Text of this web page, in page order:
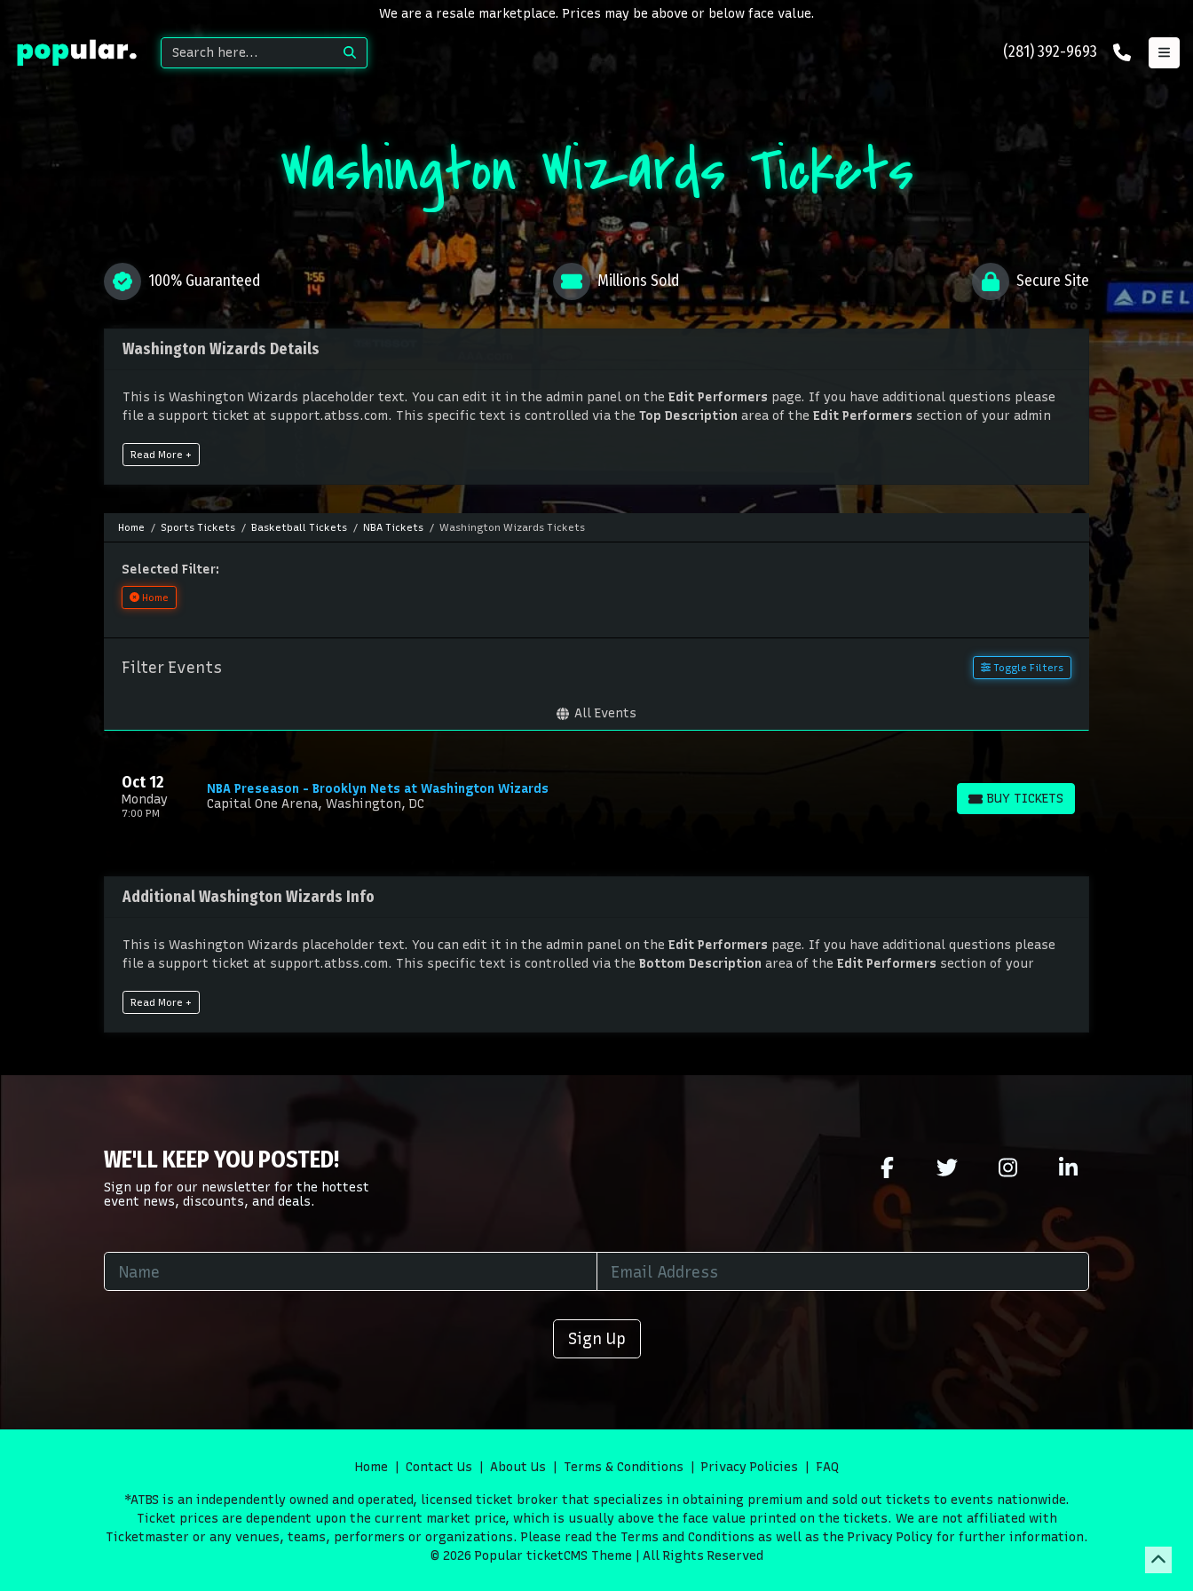
We are a resale marketplace. Prices may be above or below face value.
(281) 392-9693
Washington Wizards Tickets
100% Guaranteed Millions Sold Secure Site
Washington Wizards Details
This is Washington Wizards placeholder text. You can edit it in the admin panel on the Edit Performers page. If you have additional questions please
file a support ticket at support.atbss.com. This specific text is controlled via the Top Description area of the Edit Performers section of your admin
This is Washington Wizards placeholder text. You can edit it in the admin panel on the
file a support ticket at support.atbss.com. This specific text is controlled via theTop Descriptionarea of theEdit Performerssection of your admin
Read More +
Home Sports Tickets Basketball Tickets NBA Tickets Washington Wizards Tickets
Selected Filter:
Home
Filter Events Toggle Filters
All Events
Monday
Oct 12
7:00 PM
NBA Preseason - Brooklyn Nets at Washington Wizards
Capital One Arena, Washington, DC
BUY TICKETS
BUY TICKETS
Additional Washington Wizards Info
This is Washington Wizards placeholder text. You can edit it in the admin panel on the Edit Performers page. If you have additional questions please
file a support ticket at support.atbss.com. This specific text is controlled via the Bottom Description area of the Edit Performers section of your
This is Washington Wizards placeholder text. You can edit it in the admin panel on the
file a support ticket at support.atbss.com. This specific text is controlled via theBottom Descriptionarea of theEdit Performerssection of your
Read More +
WE'LL KEEP YOU POSTED!
Sign up for our newsletter for the hottest
event news, discounts, and deals.
Sign Up
Home Contact Us About Us Terms & Conditions Privacy Policies FAQ
*ATBS is an independently owned and operated, licensed ticket broker that specializes in obtaining premium and sold out tickets to events nationwide.
Ticket prices are dependent upon the current market price, which is usually above the face value printed on the tickets. We are not affiliated with
Ticketmaster or any venues, teams, performers or organizations. Please read the Terms and Conditions as well as the Privacy Policy for further information.
© 2026 Popular ticketCMS Theme | All Rights Reserved